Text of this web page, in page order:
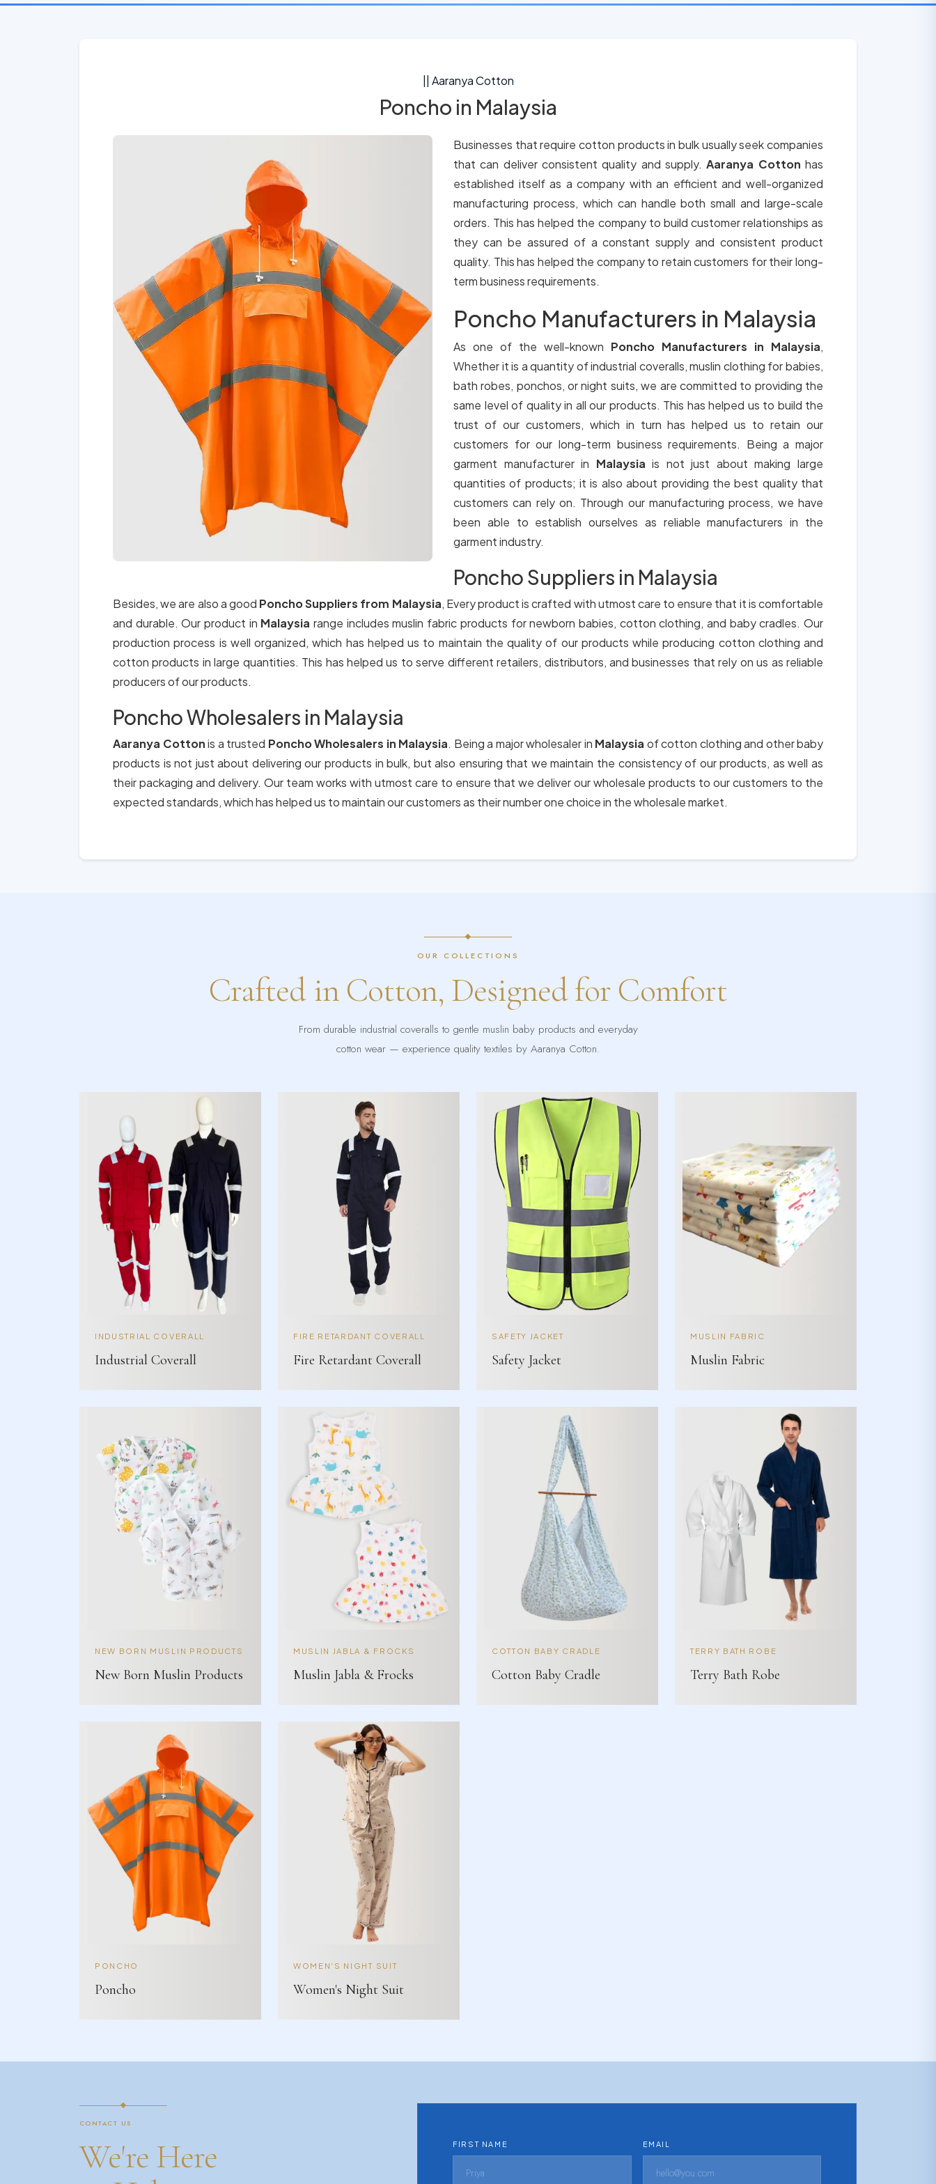
|| Aaranya Cotton
Poncho in Malaysia
Businesses that require cotton products in bulk usually seek companies
that can deliver consistent quality and supply.Aaranya Cotton has
established itself as a company with an efficient and well-organized
manufacturing process, which can handle both small and large-scale
orders. This has helped the company to build customer relationships as
they can be assured of a constant supply and consistent product
quality. This has helped the company to retain customers for their long-
term business requirements.
Poncho Manufacturers in Malaysia
As one of the well-known Poncho Manufacturers in Malaysia,
Whether it is a quantity of industrial coveralls, muslin clothing for babies,
bath robes, ponchos, or night suits, we are committed to providing the
same level of quality in all our products. This has helped us to build the
trust of our customers, which in turn has helped us to retain our
customers for our long-term business requirements. Being a major
garment manufacturer in Malaysiais not just about making large
quantities of products; it is also about providing the best quality that
customers can rely on. Through our manufacturing process, we have
been able to establish ourselves as reliable manufacturers in the
garment industry.
Poncho Suppliers in Malaysia
Besides, we are also a good Poncho Suppliers from Malaysia, Every product is crafted with utmost care to ensure that it is comfortable
and durable. Our product in Malaysiarange includes muslin fabric products for newborn babies, cotton clothing, and baby cradles. Our
production process is well organized, which has helped us to maintain the quality of our products while producing cotton clothing and
cotton products in large quantities. This has helped us to serve different retailers, distributors, and businesses that rely on us as reliable
producers of our products.
Poncho Wholesalers in Malaysia
Aaranya Cottonis a trusted Poncho Wholesalers in Malaysia. Being a major wholesaler in Malaysia of cotton clothing and other baby
products is not just about delivering our products in bulk, but also ensuring that we maintain the consistency of our products, as well as
their packaging and delivery. Our team works with utmost care to ensure that we deliver our wholesale products to our customers to the
expected standards, which has helped us to maintain our customers as their number one choice in the wholesale market.
OUR COLLECTIONS
Crafted in Cotton, Designed for Comfort
From durable industrial coveralls to gentle muslin baby products and everyday
cotton wear — experience quality textiles by Aaranya Cotton.
INDUSTRIAL COVERALL
Industrial Coverall
FIRE RETARDANT COVERALL
Fire Retardant Coverall
SAFETY JACKET
Safety Jacket
MUSLIN FABRIC
Muslin Fabric
NEW BORN MUSLIN PRODUCTS
New Born Muslin Products
MUSLIN JABLA & FROCKS
Muslin Jabla & Frocks
COTTON BABY CRADLE
Cotton Baby Cradle
TERRY BATH ROBE
Terry Bath Robe
PONCHO
Poncho
WOMEN'S NIGHT SUIT
Women's Night Suit
CONTACT US
We're Here
FIRST NAME EMAIL